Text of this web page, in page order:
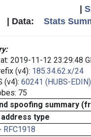
| Data: Stats
2019-11-12 23:29:48
(v4): 185.34.62.x/24
(v4): 60241 (HUBS-EDIN)
75
spoofing summary
type
RFC1918